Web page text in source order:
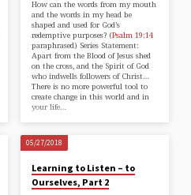
How can the words from my mouth
and the words in my head be
shaped and used for God’s
redemptive purposes? (Psalm 19:14
paraphrased) Series Statement:
Apart from the Blood of Jesus shed
on the cross, and the Spirit of God
who indwells followers of Christ…
There is no more powerful tool to
create change in this world and in
your life…
05/27/2018
Learning to Listen – to
Ourselves, Part 2